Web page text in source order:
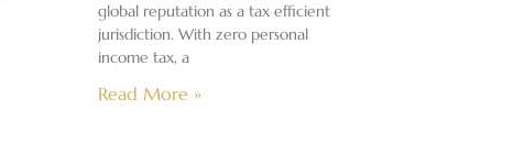
global reputation as a tax efficient
jurisdiction. With zero personal
income tax, a
Read More »